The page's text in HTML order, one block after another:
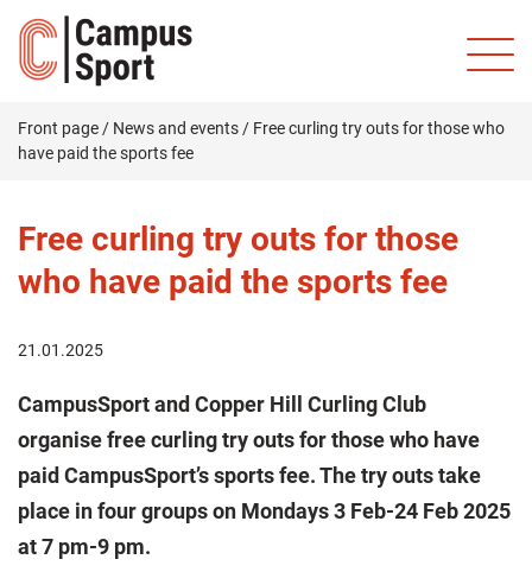
Front page / News and events / Free curling try outs for those who
have paid the sports fee
Free curling try outs for those
who have paid the sports fee
21.01.2025
CampusSport and Copper Hill Curling Club
organise free curling try outs for those who have
paid CampusSport’s sports fee. The try outs take
place in four groups on Mondays 3 Feb-24 Feb 2025
at 7 pm-9 pm.